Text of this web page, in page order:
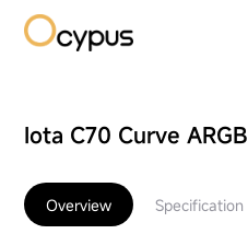
Iota C70 Curve ARGB
Overview Specification